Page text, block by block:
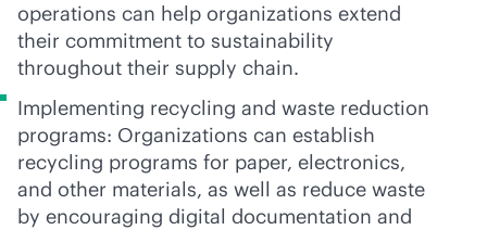
operations can help organizations extend
their commitment to sustainability
throughout their supply chain.
Implementing recycling and waste reduction
programs: Organizations can establish
recycling programs for paper, electronics,
and other materials, as well as reduce waste
by encouraging digital documentation and